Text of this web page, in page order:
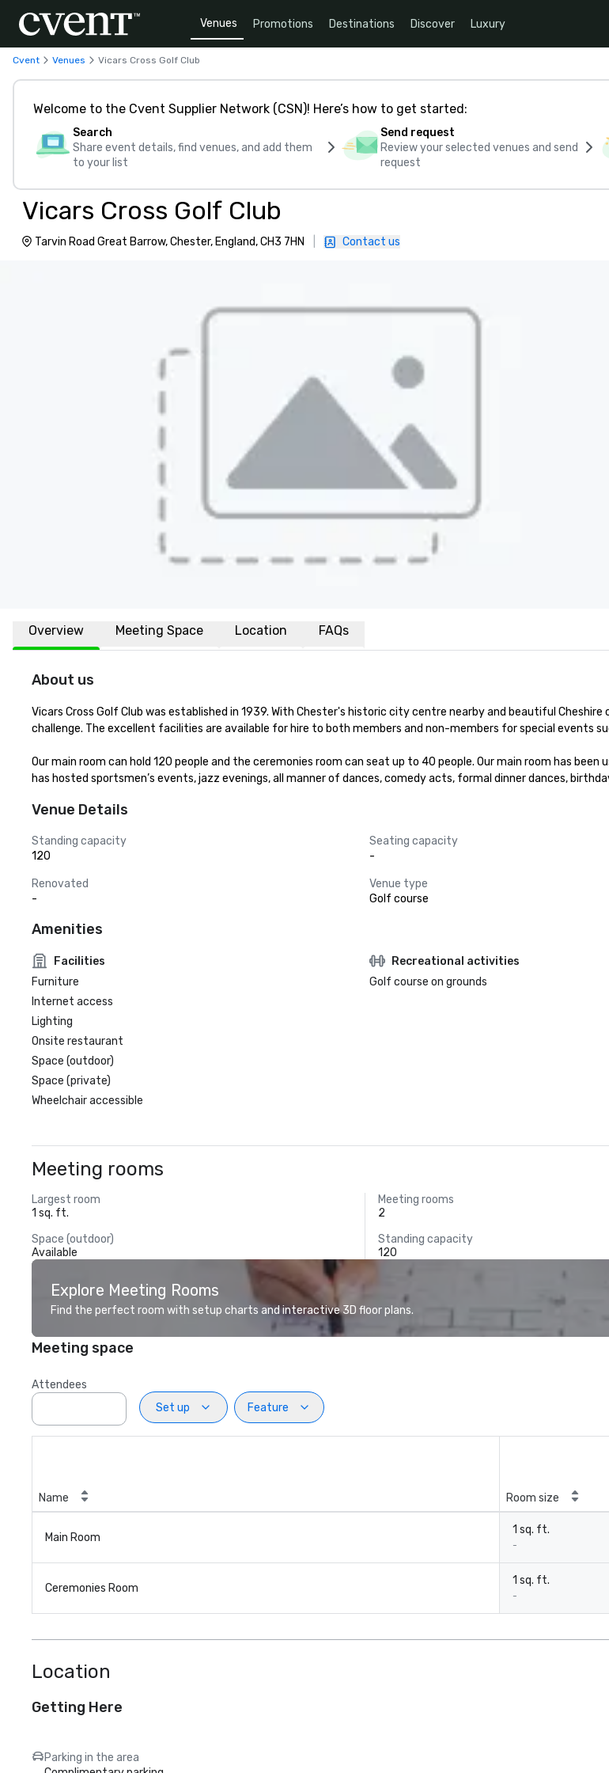
Venues Promotions Destinations Discover Luxury
Cvent Venues Vicars Cross Golf Club
Welcome to the Cvent Supplier Network (CSN)! Here’s how to get started:
Search
Share event details, find venues, and add them
to your list
Send request
Review your selected venues and send
request
Vicars Cross Golf Club
Tarvin Road Great Barrow, Chester, England, CH3 7HN Contact us
Overview Meeting Space Location FAQs
About us
Vicars Cross Golf Club was established in 1939. With Chester's historic city centre nearby and beautiful Cheshire
challenge. The excellent facilities are available for hire to both members and non-members for special events
Our main room can hold 120 people and the ceremonies room can seat up to 40 people. Our main room has
has hosted sportsmen’s events, jazz evenings, all manner of dances, comedy acts, formal dinner dances,
Venue Details
Standing capacity
120
Seating capacity
-
Renovated
-
Venue type
Golf course
Amenities
Facilities
Furniture
Internet access
Lighting
Onsite restaurant
Space (outdoor)
Space (private)
Wheelchair accessible
Recreational activities
Golf course on grounds
Meeting rooms
Largest room
1 sq. ft.
Meeting rooms
2
Space (outdoor)
Available
Standing capacity
120
Explore Meeting Rooms
Find the perfect room with setup charts and interactive 3D floor plans.
Meeting space
Attendees
Set up
Feature
Name Room size
Main Room
1 sq. ft.
-
Ceremonies Room
1 sq. ft.
-
Location
Getting Here
Parking in the area